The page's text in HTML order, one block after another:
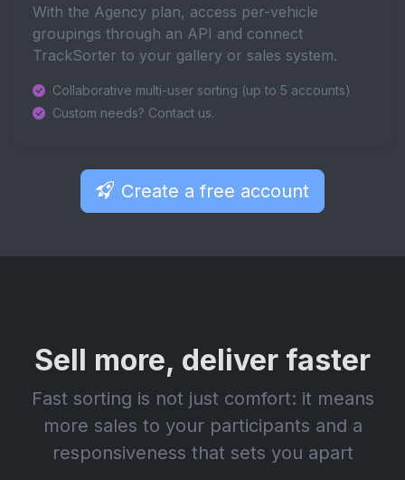
With the Agency plan, access per-vehicle
groupings through an API and connect
TrackSorter to your gallery or sales system.
Collaborative multi-user sorting (up to 5 accounts)
Custom needs? Contact us.
Create a free account
Sell more, deliver faster
Fast sorting is not just comfort: it means
more sales to your participants and a
responsiveness that sets you apart